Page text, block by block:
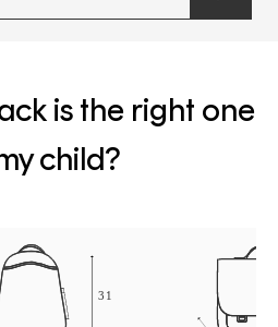
form
is the right one
child?